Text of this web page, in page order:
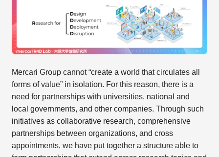
Mercari Group cannot “create a world that circulates all
forms of value” in isolation. For this reason, there is a
need for partnerships with universities, national and
local governments, and other companies. Through such
initiatives as collaborative research, comprehensive
partnerships between organizations, and cross
appointments, we have put together a structure able to